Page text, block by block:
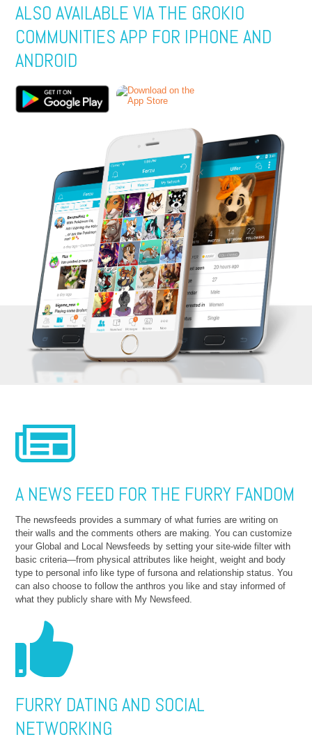
ALSO AVAILABLE VIA THE GROKIO
COMMUNITIES APP FOR IPHONE AND
ANDROID
A NEWS FEED FOR THE FURRY FANDOM
The newsfeeds provides a summary of what furries are writing on
their walls and the comments others are making. You can customize
your Global and Local Newsfeeds by setting your site-wide filter with
basic criteria—from physical attributes like height, weight and body
type to personal info like type of fursona and relationship status. You
can also choose to follow the anthros you like and stay informed of
what they publicly share with My Newsfeed.
FURRY DATING AND SOCIAL
NETWORKING